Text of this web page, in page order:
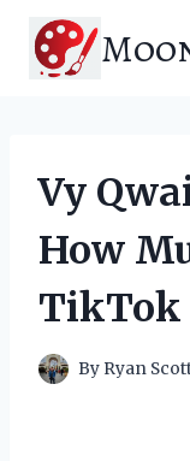
content
Vy
How
TikTok
By Ryan